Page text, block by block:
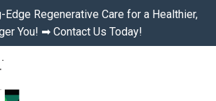
Regenerative Care for a Healthier,
You! ➡ Contact Us Today!